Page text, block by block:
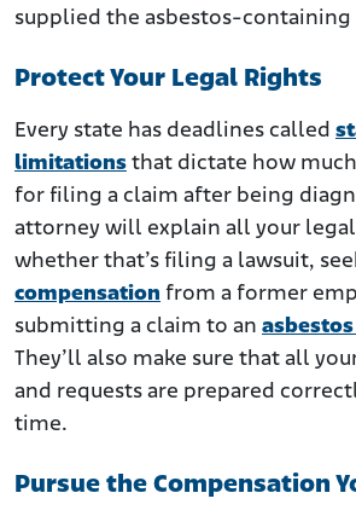
supplied the asbestos-containing
Protect Your Legal Rights
Every state has deadlines called
limitations that dictate how
for filing a claim after being
attorney will explain all your
whether that’s filing a lawsuit,
compensation from a former
submitting a claim to an
They’ll also make sure that all
and requests are prepared
time.
Pursue the Compensation